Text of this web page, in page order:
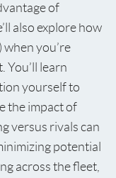
of
also explore how
you’re
You’ll learn
yourself to
the impact of
versus rivals can
potential
across the fleet,